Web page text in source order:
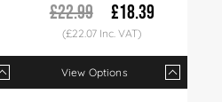
7+
12+
£22.99 £18.39
(£22.07 Inc. VAT)
Qty 1+ 3+
View Options